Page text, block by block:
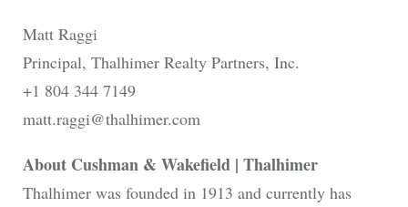
Matt Raggi
Principal, Thalhimer Realty Partners, Inc.
+1 804 344 7149
matt.raggi@thalhimer.com
About Cushman & Wakefield | Thalhimer
Thalhimer was founded in 1913 and currently has